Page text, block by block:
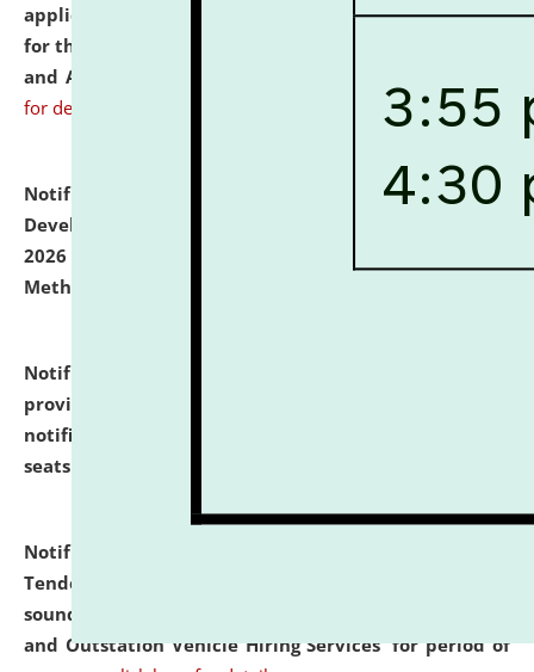
applications from interested and eligible candidates
for the post of Hostel Warden (Boys' and Girls' Hostel)
and ANM/GNM Nurse on contractual basis.
for details
Notification dated: July 06, 2026,
Details of Faculty
Development Programme to be held on July 15 - 23,
2026 on the theme "Action Research and Research
Methodology".
Notification dated: July 02, 2026,
provisionally admitted after the publication of the
notification (no. 1) for admission against vacant
seats
Notification dated: June 30, 2026,
Tender from reputed, experienced and financially
sound Travel Agencies for empanelment for 'Local
and Outstation Vehicle Hiring Services' for period of